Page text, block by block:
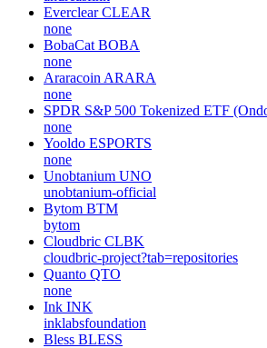
Everclear CLEAR
none
BobaCat BOBA
none
Araracoin ARARA
none
SPDR S&P 500 Tokenized ETF
none
Yooldo ESPORTS
none
Unobtanium UNO
unobtanium-official
Bytom BTM
bytom
Cloudbric CLBK
cloudbric-project?tab=repositories
Quanto QTO
none
Ink INK
inklabsfoundation
Bless BLESS